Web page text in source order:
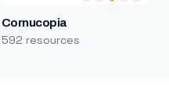
Cornucopia
592 resources